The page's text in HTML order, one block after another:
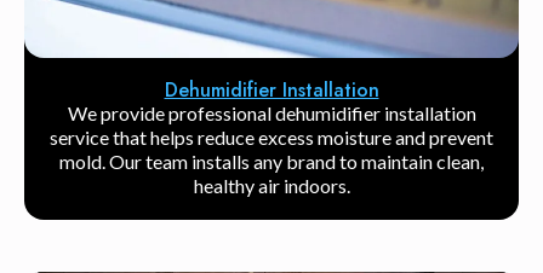
Dehumidifier Installation
We provide professional dehumidifier installation
service that helps reduce excess moisture and prevent
mold. Our team installs any brand to maintain clean,
healthy air indoors.